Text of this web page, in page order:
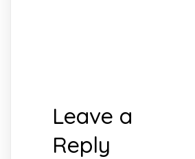
Leave a
Reply